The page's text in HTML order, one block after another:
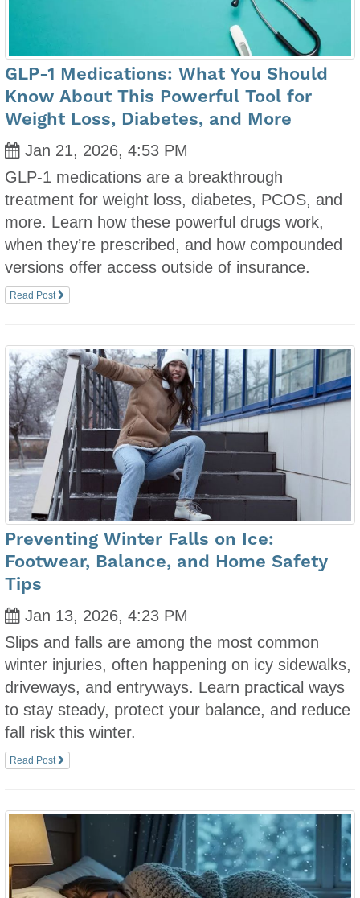
GLP-1 Medications: What You Should
Know About This Powerful Tool for
Weight Loss, Diabetes, and More
Jan 21, 2026, 4:53 PM
GLP-1 medications are a breakthrough
treatment for weight loss, diabetes, PCOS, and
more. Learn how these powerful drugs work,
when they’re prescribed, and how compounded
versions offer access outside of insurance.
Read Post
Preventing Winter Falls on Ice:
Footwear, Balance, and Home Safety
Tips
Jan 13, 2026, 4:23 PM
Slips and falls are among the most common
winter injuries, often happening on icy sidewalks,
driveways, and entryways. Learn practical ways
to stay steady, protect your balance, and reduce
fall risk this winter.
Read Post